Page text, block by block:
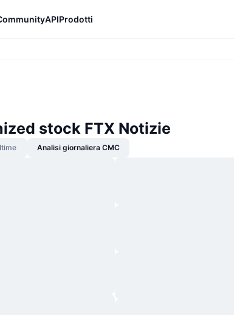
APIProdotti
stock FTX Notizie
Analisi giornaliera CMC